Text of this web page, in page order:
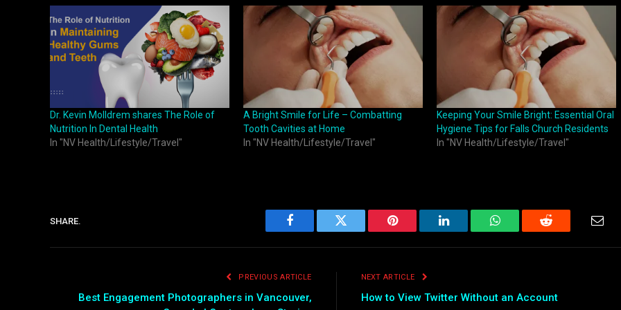
Dr. Kevin Molldrem shares The Role of
Nutrition In Dental Health
In "NV Health/Lifestyle/Travel"
A Bright Smile for Life – Combatting
Tooth Cavities at Home
In "NV Health/Lifestyle/Travel"
Keeping Your Smile Bright: Essential Oral
Hygiene Tips for Falls Church Residents
In "NV Health/Lifestyle/Travel"
SHARE.
Facebook Twitter Pinterest LinkedIn WhatsAppReddit
PREVIOUS ARTICLE
Best Engagement Photographers in Vancouver,
NEXT ARTICLE
How to View Twitter Without an Account